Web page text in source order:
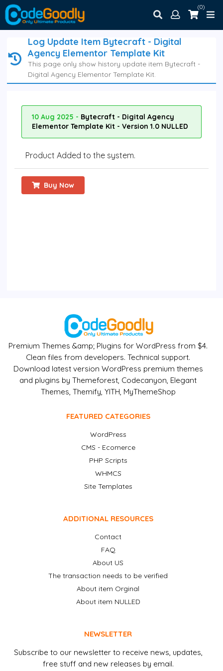
(0)
Log Update Item Bytecraft - Digital
Agency Elementor Template Kit
This page only show history update item Bytecraft -
Digital Agency Elementor Template Kit.
10 Aug 2025 - Bytecraft - Digital Agency
Elementor Template Kit - Version 1.0 NULLED
Product Added to the system.
Buy Now
Premium Themes &amp; Plugins for WordPress from $4.
Clean files from developers. Technical support.
Download latest version WordPress premium themes
and plugins by Themeforest, Codecanyon, Elegant
Themes, Themify, YITH, MyThemeShop
FEATURED CATEGORIES
WordPress
CMS - Ecomerce
PHP Scripts
WHMCS
Site Templates
ADDITIONAL RESOURCES
Contact
FAQ
About US
The transaction needs to be verified
About item Orginal
About item NULLED
NEWSLETTER
Subscribe to our newsletter to receive news, updates,
free stuff and new releases by email.